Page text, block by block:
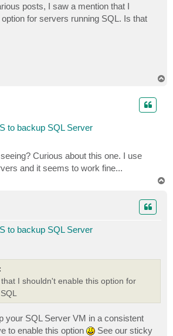
posts, I saw a mention that I
for servers running SQL. Is that
to backup SQL Server
Curious about this one. I use
and it seems to work fine...
to backup SQL Server
I shouldn't enable this option for
your SQL Server VM in a consistent
to enable this option
See our sticky